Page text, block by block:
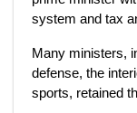
system and tax
Many ministers,
defense, the
sports, retained